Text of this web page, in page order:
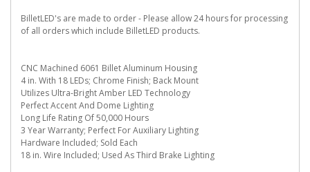
BilletLED's are made to order - Please allow 24 hours for processing
of all orders which include BilletLED products.
CNC Machined 6061 Billet Aluminum Housing
4 in. With 18 LEDs; Chrome Finish; Back Mount
Utilizes Ultra-Bright Amber LED Technology
Perfect Accent And Dome Lighting
Long Life Rating Of 50,000 Hours
3 Year Warranty; Perfect For Auxiliary Lighting
Hardware Included; Sold Each
18 in. Wire Included; Used As Third Brake Lighting